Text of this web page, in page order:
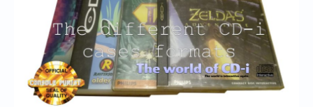
Chronicles
High Scores
My Account